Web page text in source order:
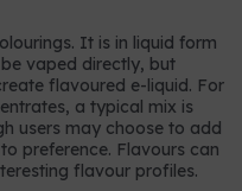
It is in liquid form
vaped directly, but
flavoured e-liquid. For
a typical mix is
users may choose to add
preference. Flavours can
flavour profiles.